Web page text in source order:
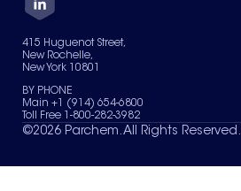
Careers
Services
News & Insights
Contact Us
Terms of Use
Sitemap
Your Privacy Choices
415 Huguenot Street,
New Rochelle,
New York 10801
BY PHONE
Main +1 (914) 654-6800
Toll Free 1-800-282-3982
©2026 Parchem. All Rights Reserved.